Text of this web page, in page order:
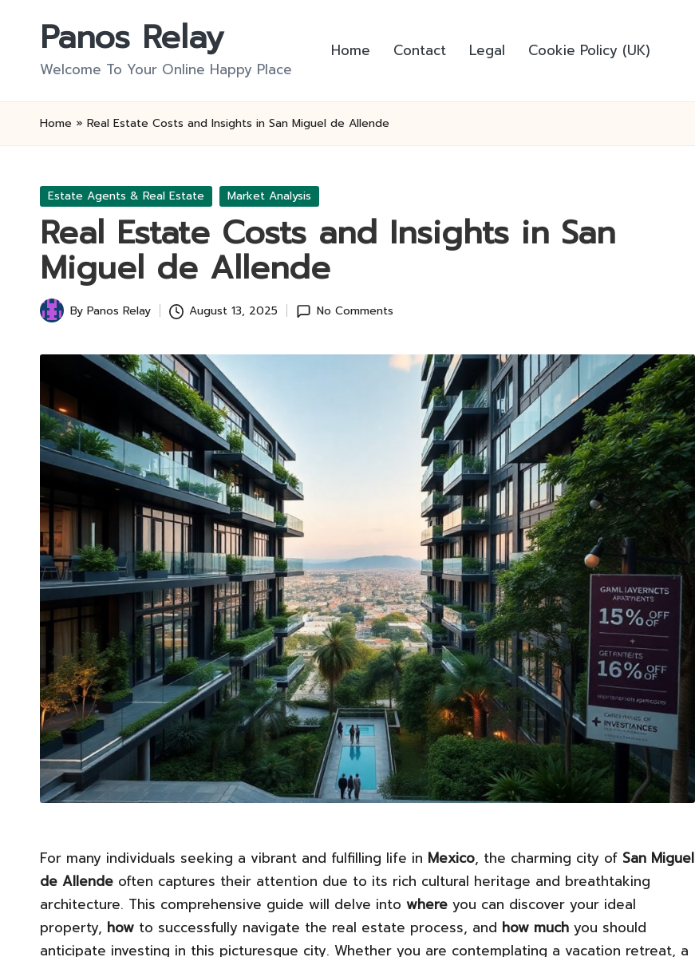
Panos Relay
Welcome To Your Online Happy Place
Home Contact Legal Cookie Policy (UK)
Home » Real Estate Costs and Insights in San Miguel de Allende
Posted
Estate Agents & Real Estate Market Analysis
Real Estate Costs and Insights in San
Miguel de Allende
Posted
By Panos Relay August 13, 2025 No Comments
For many individuals seeking a vibrant and fulfilling life in Mexico, the charming city of San Miguel
de Allende often captures their attention due to its rich cultural heritage and breathtaking
architecture. This comprehensive guide will delve into where you can discover your ideal
property, how to successfully navigate the real estate process, and how much you should
anticipate investing in this picturesque city. Whether you are contemplating a vacation retreat, a